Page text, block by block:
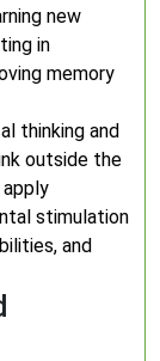
new
in
memory
thinking and
outside the
stimulation
and